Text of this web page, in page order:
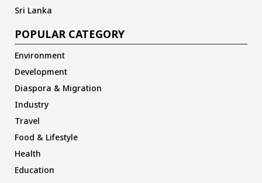
Sri Lanka
POPULAR CATEGORY
Environment
Development
Diaspora & Migration
Industry
Travel
Food & Lifestyle
Health
Education